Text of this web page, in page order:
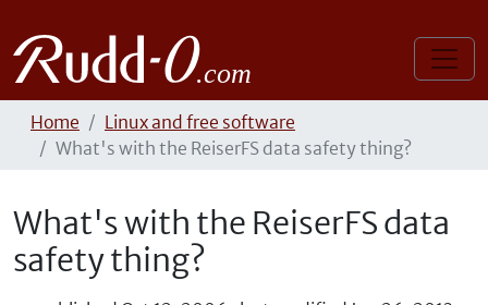
Home
Linux and free software
What's with the ReiserFS data safety thing?
What's with the ReiserFS data
safety thing?